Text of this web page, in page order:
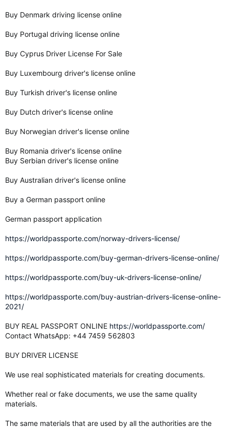
Buy Denmark driving license online
Buy Portugal driving license online
Buy Cyprus Driver License For Sale
Buy Luxembourg driver's license online
Buy Turkish driver's license online
Buy Dutch driver's license online
Buy Norwegian driver's license online
Buy Romania driver's license online
Buy Serbian driver's license online
Buy Australian driver's license online
Buy a German passport online
German passport application
https://worldpassporte.com/norway-drivers-license/
https://worldpassporte.com/buy-german-drivers-license-online/
https://worldpassporte.com/buy-uk-drivers-license-online/
https://worldpassporte.com/buy-austrian-drivers-license-online-
2021/
BUY REAL PASSPORT ONLINE https://worldpassporte.com/
Contact WhatsApp: +44 7459 562803
BUY DRIVER LICENSE
We use real sophisticated materials for creating documents.
Whether real or fake documents, we use the same quality
materials.
The same materials that are used by all the authorities are the